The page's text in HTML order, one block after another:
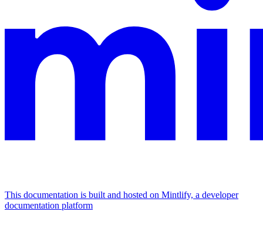
This documentation is built and hosted on Mintlify, a developer
documentation platform